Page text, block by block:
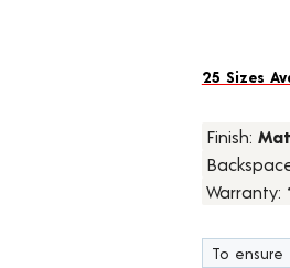
average
Read
15
Reviews.
Same
page
25 Sizes
Finish:
Warranty:
To